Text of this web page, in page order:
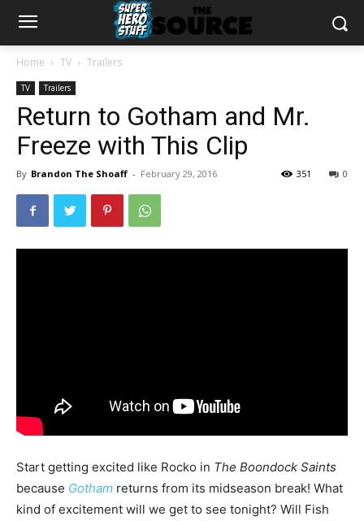
Home TV Trailers
TV Trailers
Return to Gotham and Mr.
Freeze with This Clip
By Brandon The Shoaff - February 29, 2016 0
351
Start getting excited like Rocko in The Boondock Saints
because Gotham returns from its midseason break! What
kind of excitement will we get to see tonight? Will Fish